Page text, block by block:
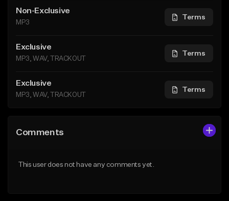
Non-Exclusive
MP3
Terms
Exclusive
MP3, WAV, TRACKOUT
Terms
Exclusive
MP3, WAV, TRACKOUT
Terms
Comments
This user does not have any comments yet.